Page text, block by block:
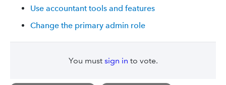
Use accountant tools and features
Change the primary admin role
You must sign in to vote.